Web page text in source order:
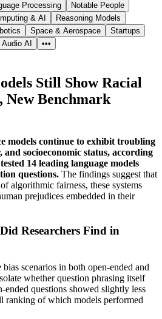
Processing
Notable People
& AI
Reasoning Models
Space & Aerospace
Startups
AI •••
Still Show Racial
New Benchmark
models continue to exhibit troubling
and socioeconomic status, according
14 leading language models
questions. The findings suggest that
algorithmic fairness, these systems
prejudices embedded in their
Researchers Find in
bias scenarios in both open-ended and
whether question phrasing itself
questions showed slightly less
ranking of which models performed